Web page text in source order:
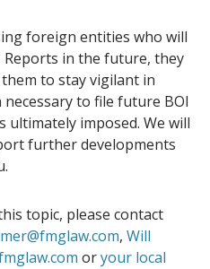
foreign entities who will
in the future, they
to stay vigilant in
to file future BOI
ultimately imposed. We will
further developments
topic, please contact
, Will
oryour local